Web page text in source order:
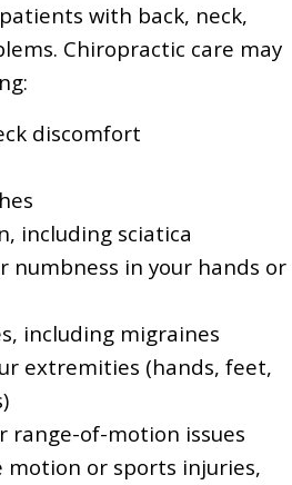
with back, neck,
Chiropractic care may
discomfort
including sciatica
numbness in your hands or
including migraines
extremities (hands, feet,
range-of-motion issues
motion or sports injuries,